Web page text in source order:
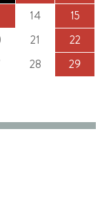
14
15
21
22
28
29